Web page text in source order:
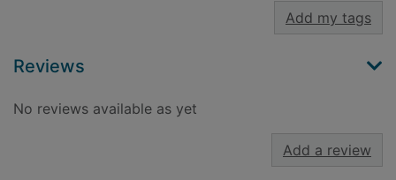
Add my tags
Reviews
No reviews available as yet
Add a review